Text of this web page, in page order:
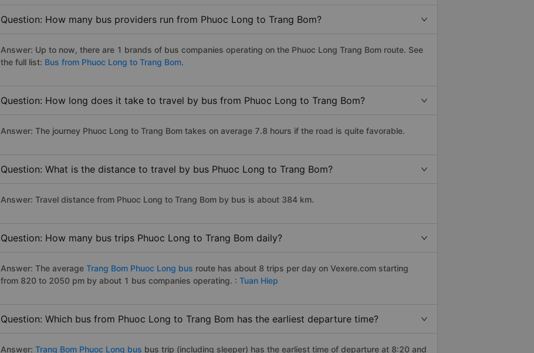
Question: How many bus providers run from Phuoc Long to Trang Bom?
Answer: Up to now, there are 1 brands of bus companies operating on the Phuoc Long Trang Bom route. See
the full list: Bus from Phuoc Long to Trang Bom.
Question: How long does it take to travel by bus from Phuoc Long to Trang Bom?
Answer: The journey Phuoc Long to Trang Bom takes on average 7.8 hours if the road is quite favorable.
Question: What is the distance to travel by bus Phuoc Long to Trang Bom?
Answer: Travel distance from Phuoc Long to Trang Bom by bus is about 384 km.
Question: How many bus trips Phuoc Long to Trang Bom daily?
Answer: The average Trang Bom Phuoc Long bus route has about 8 trips per day on Vexere.com starting
from 820 to 2050 pm by about 1 bus companies operating. : Tuan Hiep
Question: Which bus from Phuoc Long to Trang Bom has the earliest departure time?
Answer: Trang Bom Phuoc Long bus bus trip (including sleeper) has the earliest time of departure at 8:20 and